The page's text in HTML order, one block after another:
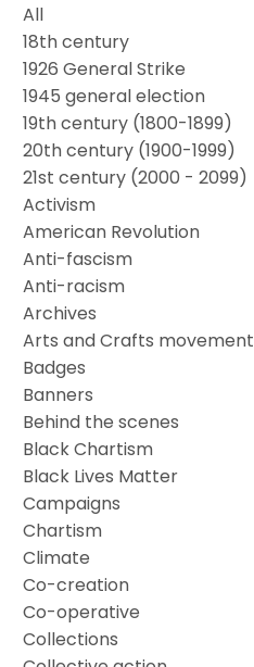
All
18th century
1926 General Strike
1945 general election
19th century (1800-1899)
20th century (1900-1999)
21st century (2000 - 2099)
Activism
American Revolution
Anti-fascism
Anti-racism
Archives
Arts and Crafts movement
Badges
Banners
Behind the scenes
Black Chartism
Black Lives Matter
Campaigns
Chartism
Climate
Co-creation
Co-operative
Collections